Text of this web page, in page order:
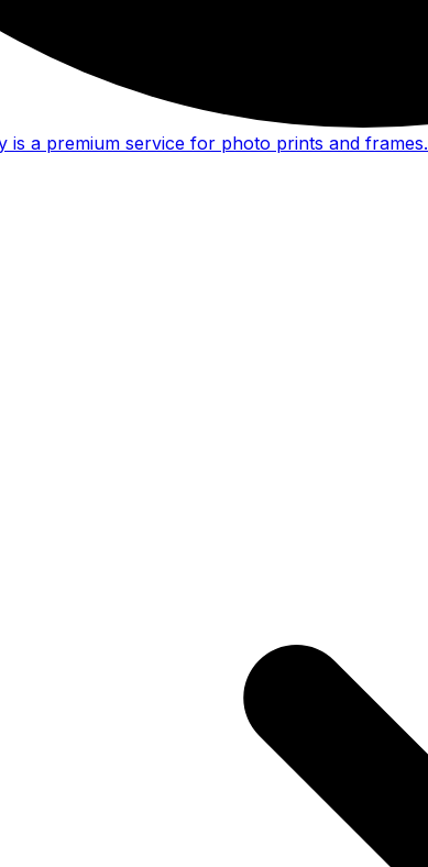
is a premium service for photo prints and frames.